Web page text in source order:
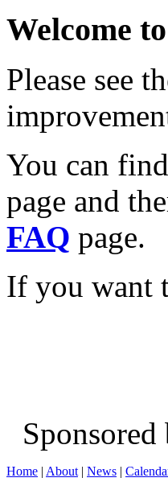
Welcome
Please see
You can
page and
FAQ page.
If you want
Home | About | News |